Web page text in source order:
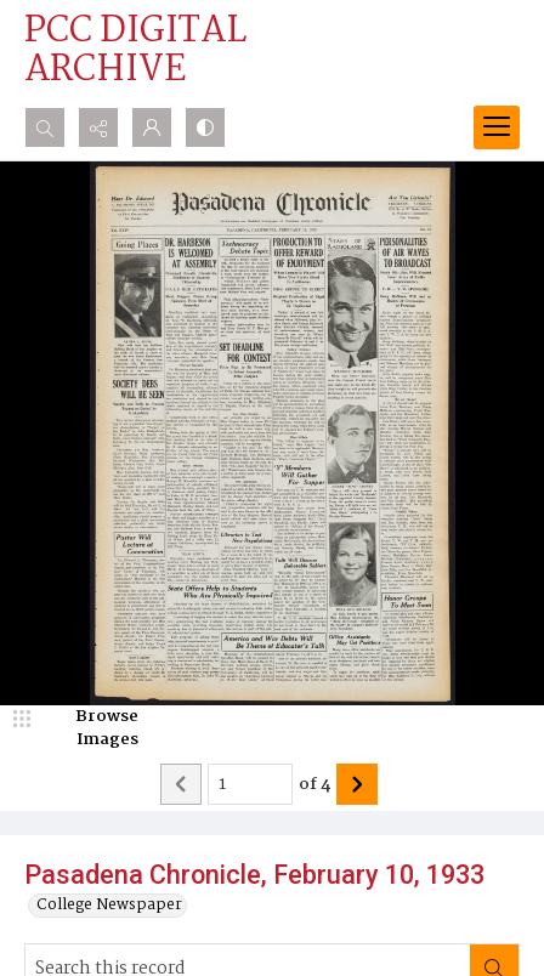
PCC DIGITAL
ARCHIVE
Search...
Advanced search
Pasadena Chronicle, February 10, 1933
College Newspaper
Browse
Images
of4